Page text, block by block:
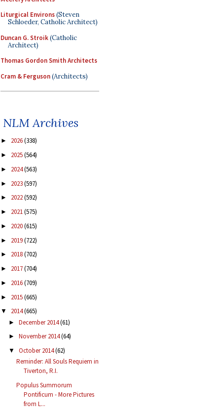
Liturgical Environs(Steven
Schloeder, Catholic Architect)
Duncan G. Stroik(Catholic
Architect)
Thomas Gordon Smith Architects
Cram & Ferguson(Architects)
NLM Archives
► 2026(338)
► 2025(564)
► 2024(563)
► 2023(597)
► 2022(592)
► 2021(575)
► 2020(615)
► 2019(722)
► 2018(702)
► 2017(704)
► 2016(709)
► 2015(665)
▼ 2014(665)
► December 2014(61)
► November 2014(64)
▼ October 2014(62)
Reminder: All Souls Requiem in
Tiverton, R.I.
Populus Summorum
Pontificum - More Pictures
from L...